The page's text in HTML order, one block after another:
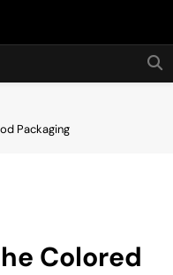
Packaging
Colored